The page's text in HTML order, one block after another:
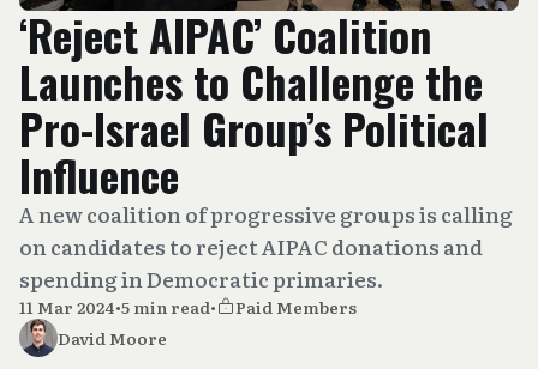
‘Reject AIPAC’ Coalition
Launches to Challenge the
Pro-Israel Group’s Political
Influence
A new coalition of progressive groups is calling
on candidates to reject AIPAC donations and
spending in Democratic primaries.
11 Mar 2024•5 min read•
Paid Members
David Moore